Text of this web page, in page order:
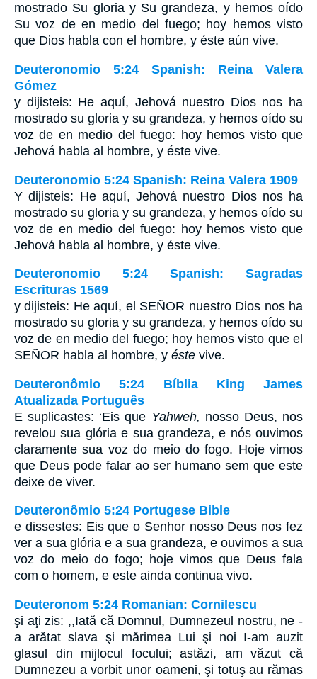
mostrado Su gloria y Su grandeza, y hemos oído
Su voz de en medio del fuego; hoy hemos visto
que Dios habla con el hombre, y éste aún vive.
Deuteronomio 5:24 Spanish: Reina Valera
Gómez
y dijisteis: He aquí, Jehová nuestro Dios nos ha
mostrado su gloria y su grandeza, y hemos oído su
voz de en medio del fuego: hoy hemos visto que
Jehová habla al hombre, y éste vive.
Deuteronomio 5:24 Spanish: Reina Valera 1909
Y dijisteis: He aquí, Jehová nuestro Dios nos ha
mostrado su gloria y su grandeza, y hemos oído su
voz de en medio del fuego: hoy hemos visto que
Jehová habla al hombre, y éste vive.
Deuteronomio 5:24 Spanish: Sagradas
Escrituras 1569
y dijisteis: He aquí, el SEÑOR nuestro Dios nos ha
mostrado su gloria y su grandeza, y hemos oído su
voz de en medio del fuego; hoy hemos visto que el
SEÑOR habla al hombre, y éste vive.
Deuteronômio 5:24 Bíblia King James
Atualizada Português
E suplicastes: ‘Eis que Yahweh, nosso Deus, nos
revelou sua glória e sua grandeza, e nós ouvimos
claramente sua voz do meio do fogo. Hoje vimos
que Deus pode falar ao ser humano sem que este
deixe de viver.
Deuteronômio 5:24 Portugese Bible
e dissestes: Eis que o Senhor nosso Deus nos fez
ver a sua glória e a sua grandeza, e ouvimos a sua
voz do meio do fogo; hoje vimos que Deus fala
com o homem, e este ainda continua vivo.
Deuteronom 5:24 Romanian: Cornilescu
şi aţi zis: ,,Iată că Domnul, Dumnezeul nostru, ne -
a arătat slava şi mărimea Lui şi noi I-am auzit
glasul din mijlocul focului; astăzi, am văzut că
Dumnezeu a vorbit unor oameni, şi totuş au rămas